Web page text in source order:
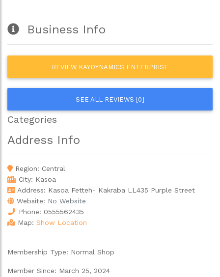
Business Info
REVIEW KAYDYNAMICS ENTERPRISE
SEE ALL REVIEWS [0]
Categories
Address Info
Region: Central
City: Kasoa
Address: Kasoa Fetteh- Kakraba LL435 Purple Street
Website: No Website
Phone: 0555562435
Map: Show Location
Membership Type: Normal Shop
Member Since: March 25, 2024